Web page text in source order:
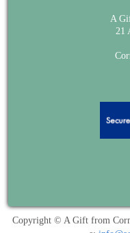
A
21
Copyright © A Gift from